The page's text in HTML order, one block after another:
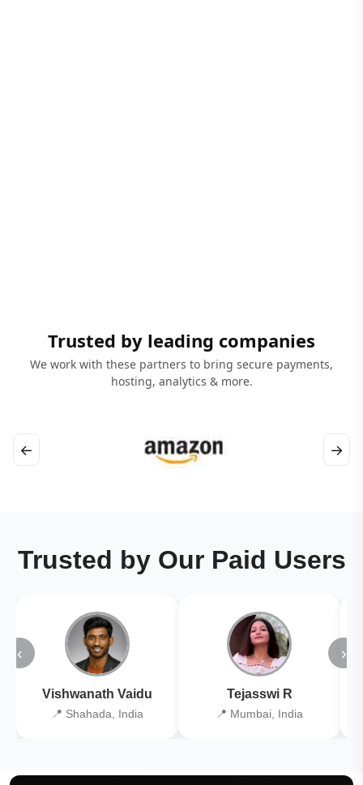
Trusted by leading companies
We work with these partners to bring secure payments,
hosting, analytics & more.
← →
Trusted by Our Paid Users
‹
Vishwanath Vaidu
📍 Shahada, India
Tejasswi R
📍 Mumbai, India
›